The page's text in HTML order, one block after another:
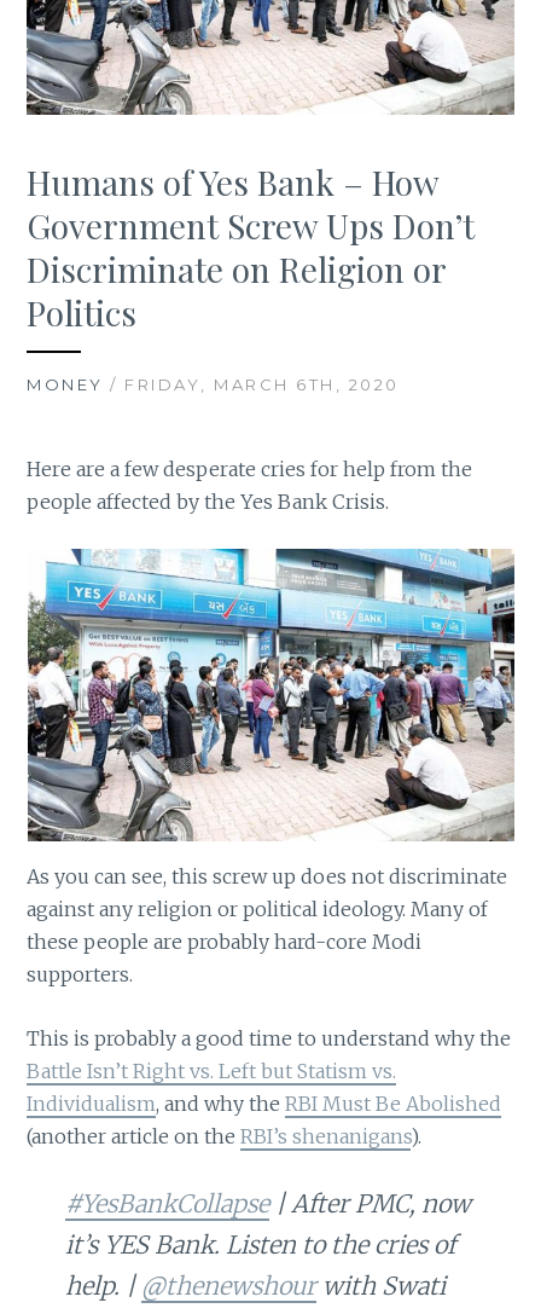
Humans of Yes Bank – How
Government Screw Ups Don’t
Discriminate on Religion or
Politics
MONEY / FRIDAY, MARCH 6TH, 2020
Here are a few desperate cries for help from the
people affected by the Yes Bank Crisis.
As you can see, this screw up does not discriminate
against any religion or political ideology. Many of
these people are probably hard-core Modi
supporters.
This is probably a good time to understand why the
Battle Isn’t Right vs. Left but Statism vs.
Individualism, and why theRBI Must Be Abolished
(another article on theRBI’s shenanigans).
#YesBankCollapse| After PMC, now
it’s YES Bank. Listen to the cries of
help. | @thenewshourwith Swati